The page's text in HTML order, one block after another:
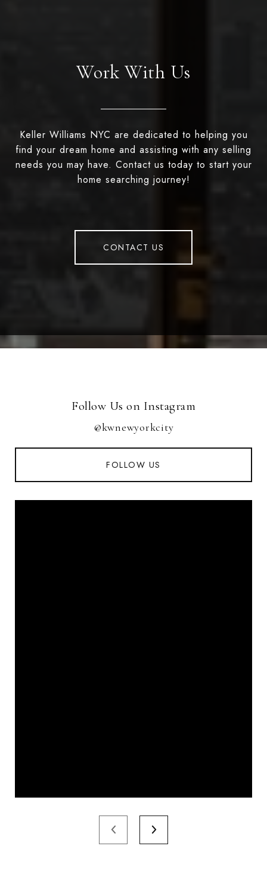
Work With Us
Keller Williams NYC are dedicated to helping you
find your dream home and assisting with any selling
needs you may have. Contact us today to start your
home searching journey!
CONTACT US
Follow Us on Instagram
@kwnewyorkcity
FOLLOW US